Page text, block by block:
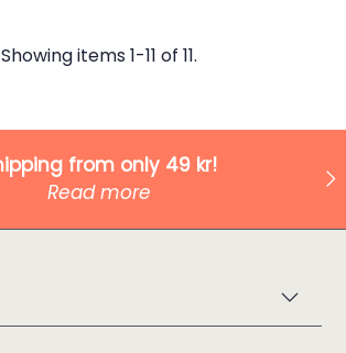
Showing items 1-11 of 11.
from only 49 kr!
Read more